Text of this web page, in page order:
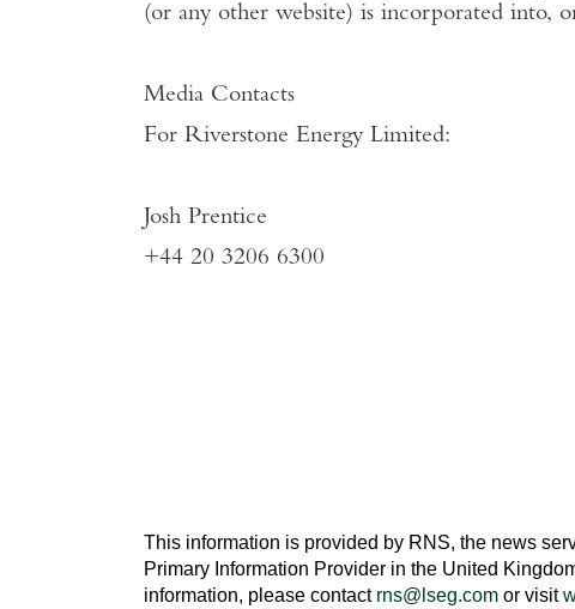
(or any other website) is incorporated into,
Media Contacts
For Riverstone Energy Limited:
Josh Prentice
+44 20 3206 6300
This information is provided by RNS, the news
Primary Information Provider in the United
information, please contact rns@lseg.com or visit